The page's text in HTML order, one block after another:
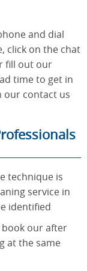
and dial
click on the chat
fill out our
time to get in
our contact us
technique is
service in
identified
book our after
at the same